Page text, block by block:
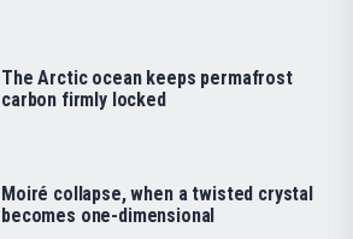
The Arctic ocean keeps permafrost
carbon firmly locked
Moiré collapse, when a twisted crystal
becomes one-dimensional